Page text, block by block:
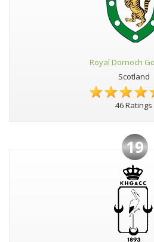
Royal Dornoch
Scotland
46 Ratings
19